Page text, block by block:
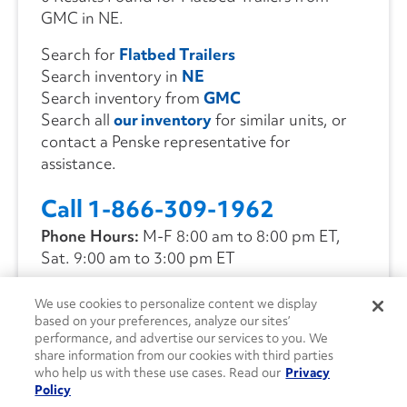
GMC in NE.
Search for Flatbed Trailers
Search inventory in NE
Search inventory from GMC
Search all our inventoryfor similar units, or
contact a Penske representative for
assistance.
Call 1-866-309-1962
Phone Hours: M-F 8:00 am to 8:00 pm ET,
Sat. 9:00 am to 3:00 pm ET
CONTACT US
We use cookies to personalize content we display
based on your preferences, analyze our sites’
performance, and advertise our services to you. We
share information from our cookies with third parties
who help us with these use cases. Read our Privacy
Policy